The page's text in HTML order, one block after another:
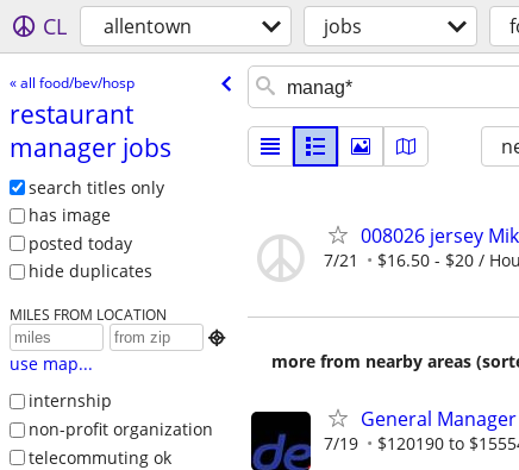
CL allentown jobs
« all food/bev/hosp
restaurant
manager jobs
search titles only
has image
posted today
hide duplicates
MILES FROM LOCATION

use map...
internship
non-profit organization
telecommuting ok
008026 jersey
7/21 $16.50 - $20 /
more from nearby areas
General
7/19 $120190 to